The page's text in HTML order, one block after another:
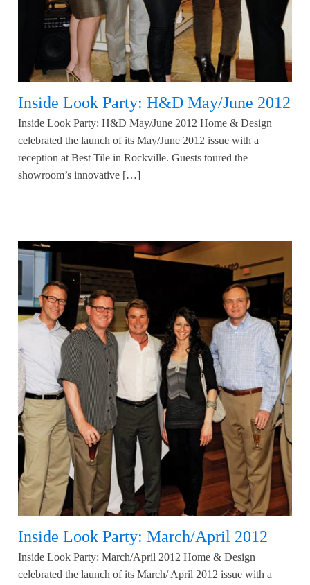
Inside Look Party: H&D May/June 2012
Inside Look Party: H&D May/June 2012 Home & Design
celebrated the launch of its May/June 2012 issue with a
reception at Best Tile in Rockville. Guests toured the
showroom’s innovative […]
Inside Look Party: March/April 2012
Inside Look Party: March/April 2012 Home & Design
celebrated the launch of its March/ April 2012 issue with a